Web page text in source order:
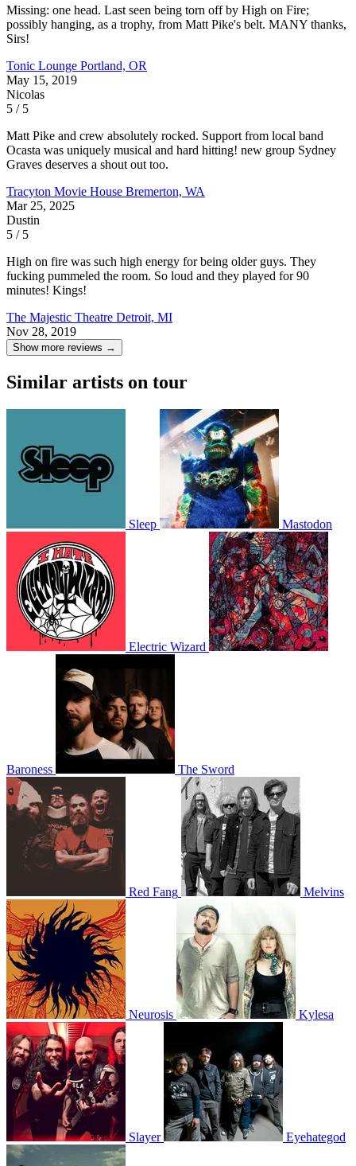
Missing: one head. Last seen being torn off by High on Fire;
possibly hanging, as a trophy, from Matt Pike's belt. MANY thanks,
Sirs!
Tonic Lounge Portland, OR
May 15, 2019
Nicolas
5 / 5
Matt Pike and crew absolutely rocked. Support from local band
Ocasta was uniquely musical and hard hitting! new group Sydney
Graves deserves a shout out too.
Tracyton Movie House Bremerton, WA
Mar 25, 2025
Dustin
5 / 5
High on fire was such high energy for being older guys. They
fucking pummeled the room. So loud and they played for 90
minutes! Kings!
The Majestic Theatre Detroit, MI
Nov 28, 2019
Show more reviews →
Similar artists on tour
Sleep Mastodon
Electric Wizard
Baroness The Sword
Red Fang Melvins
Neurosis Kylesa
Slayer Eyehategod